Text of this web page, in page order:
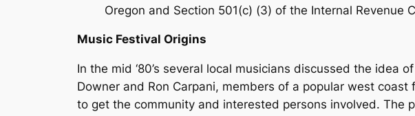
Oregon and Section 501(c) (3) of the Internal Revenue
Music Festival Origins
In the mid ‘80’s several local musicians discussed the idea
Downer and Ron Carpani, members of a popular west
to get the community and interested persons involved. The